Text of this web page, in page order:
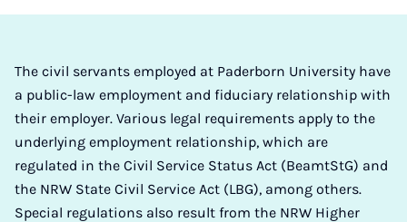
The civil servants employed at Paderborn University have
a public-law employment and fiduciary relationship with
their employer. Various legal requirements apply to the
underlying employment relationship, which are
regulated in the Civil Service Status Act (BeamtStG) and
the NRW State Civil Service Act (LBG), among others.
Special regulations also result from the NRW Higher